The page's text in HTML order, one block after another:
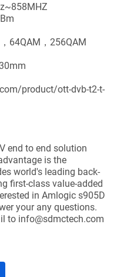
64QAM，256QAM
product/ott-dvb-t2-t-
end to end solution
is the
world's leading back-
first-class value-added
in Amlogic s905D
your any questions.
to info@sdmctech.com